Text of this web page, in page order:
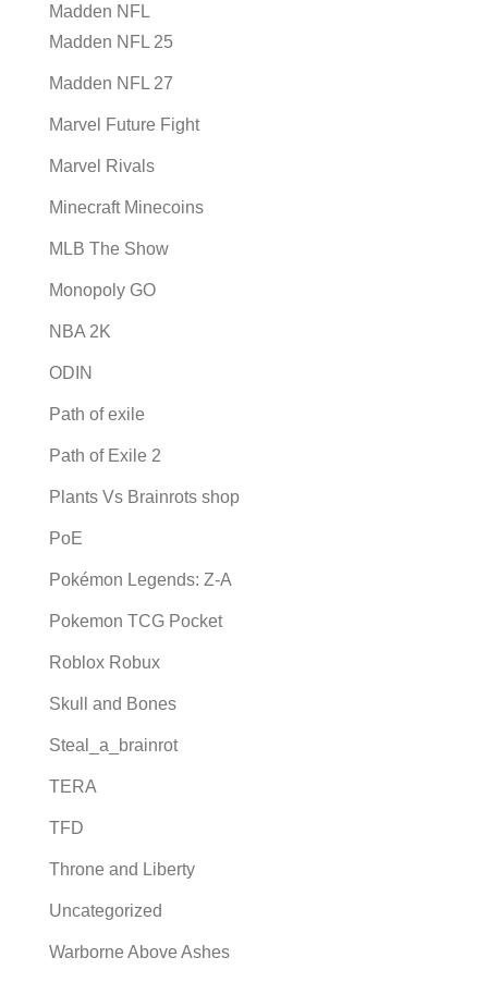
Madden NFL
Madden NFL 25
Madden NFL 27
Marvel Future Fight
Marvel Rivals
Minecraft Minecoins
MLB The Show
Monopoly GO
NBA 2K
ODIN
Path of exile
Path of Exile 2
Plants Vs Brainrots shop
PoE
Pokémon Legends: Z-A
Pokemon TCG Pocket
Roblox Robux
Skull and Bones
Steal_a_brainrot
TERA
TFD
Throne and Liberty
Uncategorized
Warborne Above Ashes